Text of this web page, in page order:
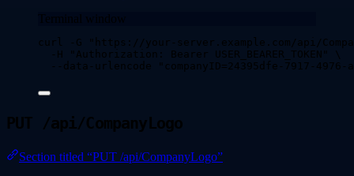
Terminal window
curl -G " https://your-server.example.com/api/
-H
" Authorization: Bearer USER_BEARER_TOKEN "
\
--data-urlencode
" companyID=24395dfe-7917-4976-
PUT /api/CompanyLogo
Section titled “PUT /api/CompanyLogo”